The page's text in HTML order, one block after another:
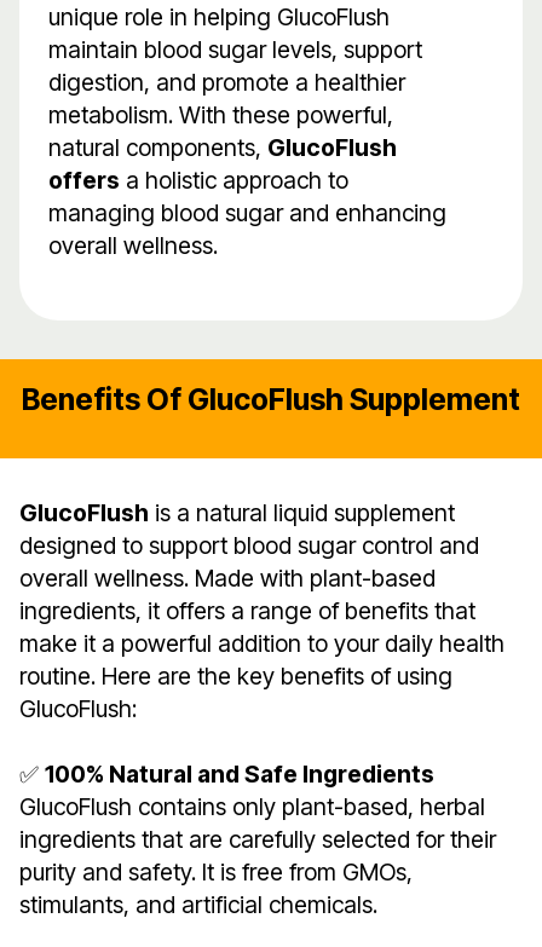
unique role in helping GlucoFlush
maintain blood sugar levels, support
digestion, and promote a healthier
metabolism. With these powerful,
natural components, GlucoFlush
offers a holistic approach to
managing blood sugar and enhancing
overall wellness.
Benefits Of GlucoFlush Supplement
GlucoFlush is a natural liquid supplement
designed to support blood sugar control and
overall wellness. Made with plant-based
ingredients, it offers a range of benefits that
make it a powerful addition to your daily health
routine. Here are the key benefits of using
GlucoFlush:
✅ 100% Natural and Safe Ingredients
GlucoFlush contains only plant-based, herbal
ingredients that are carefully selected for their
purity and safety. It is free from GMOs,
stimulants, and artificial chemicals.